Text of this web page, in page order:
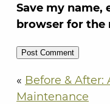
Save my name,
browser for
« Before & After:
Maintenance